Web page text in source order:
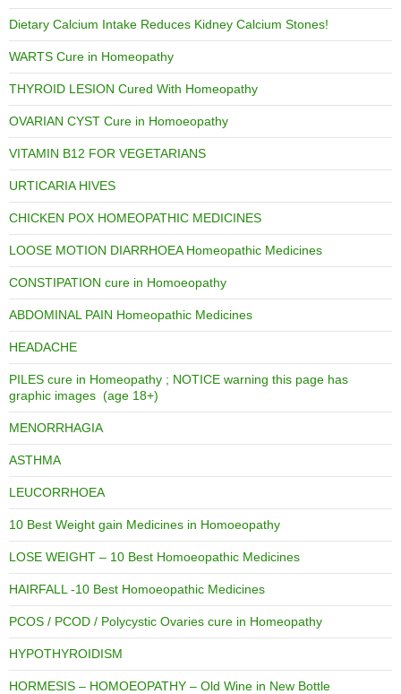
Dietary Calcium Intake Reduces Kidney Calcium Stones!
WARTS Cure in Homeopathy
THYROID LESION Cured With Homeopathy
OVARIAN CYST Cure in Homoeopathy
VITAMIN B12 FOR VEGETARIANS
URTICARIA HIVES
CHICKEN POX HOMEOPATHIC MEDICINES
LOOSE MOTION DIARRHOEA Homeopathic Medicines
CONSTIPATION cure in Homoeopathy
ABDOMINAL PAIN Homeopathic Medicines
HEADACHE
PILES cure in Homeopathy ; NOTICE warning this page has
graphic images (age 18+)
MENORRHAGIA
ASTHMA
LEUCORRHOEA
10 Best Weight gain Medicines in Homoeopathy
LOSE WEIGHT – 10 Best Homoeopathic Medicines
HAIRFALL -10 Best Homoeopathic Medicines
PCOS / PCOD / Polycystic Ovaries cure in Homeopathy
HYPOTHYROIDISM
HORMESIS – HOMOEOPATHY – Old Wine in New Bottle